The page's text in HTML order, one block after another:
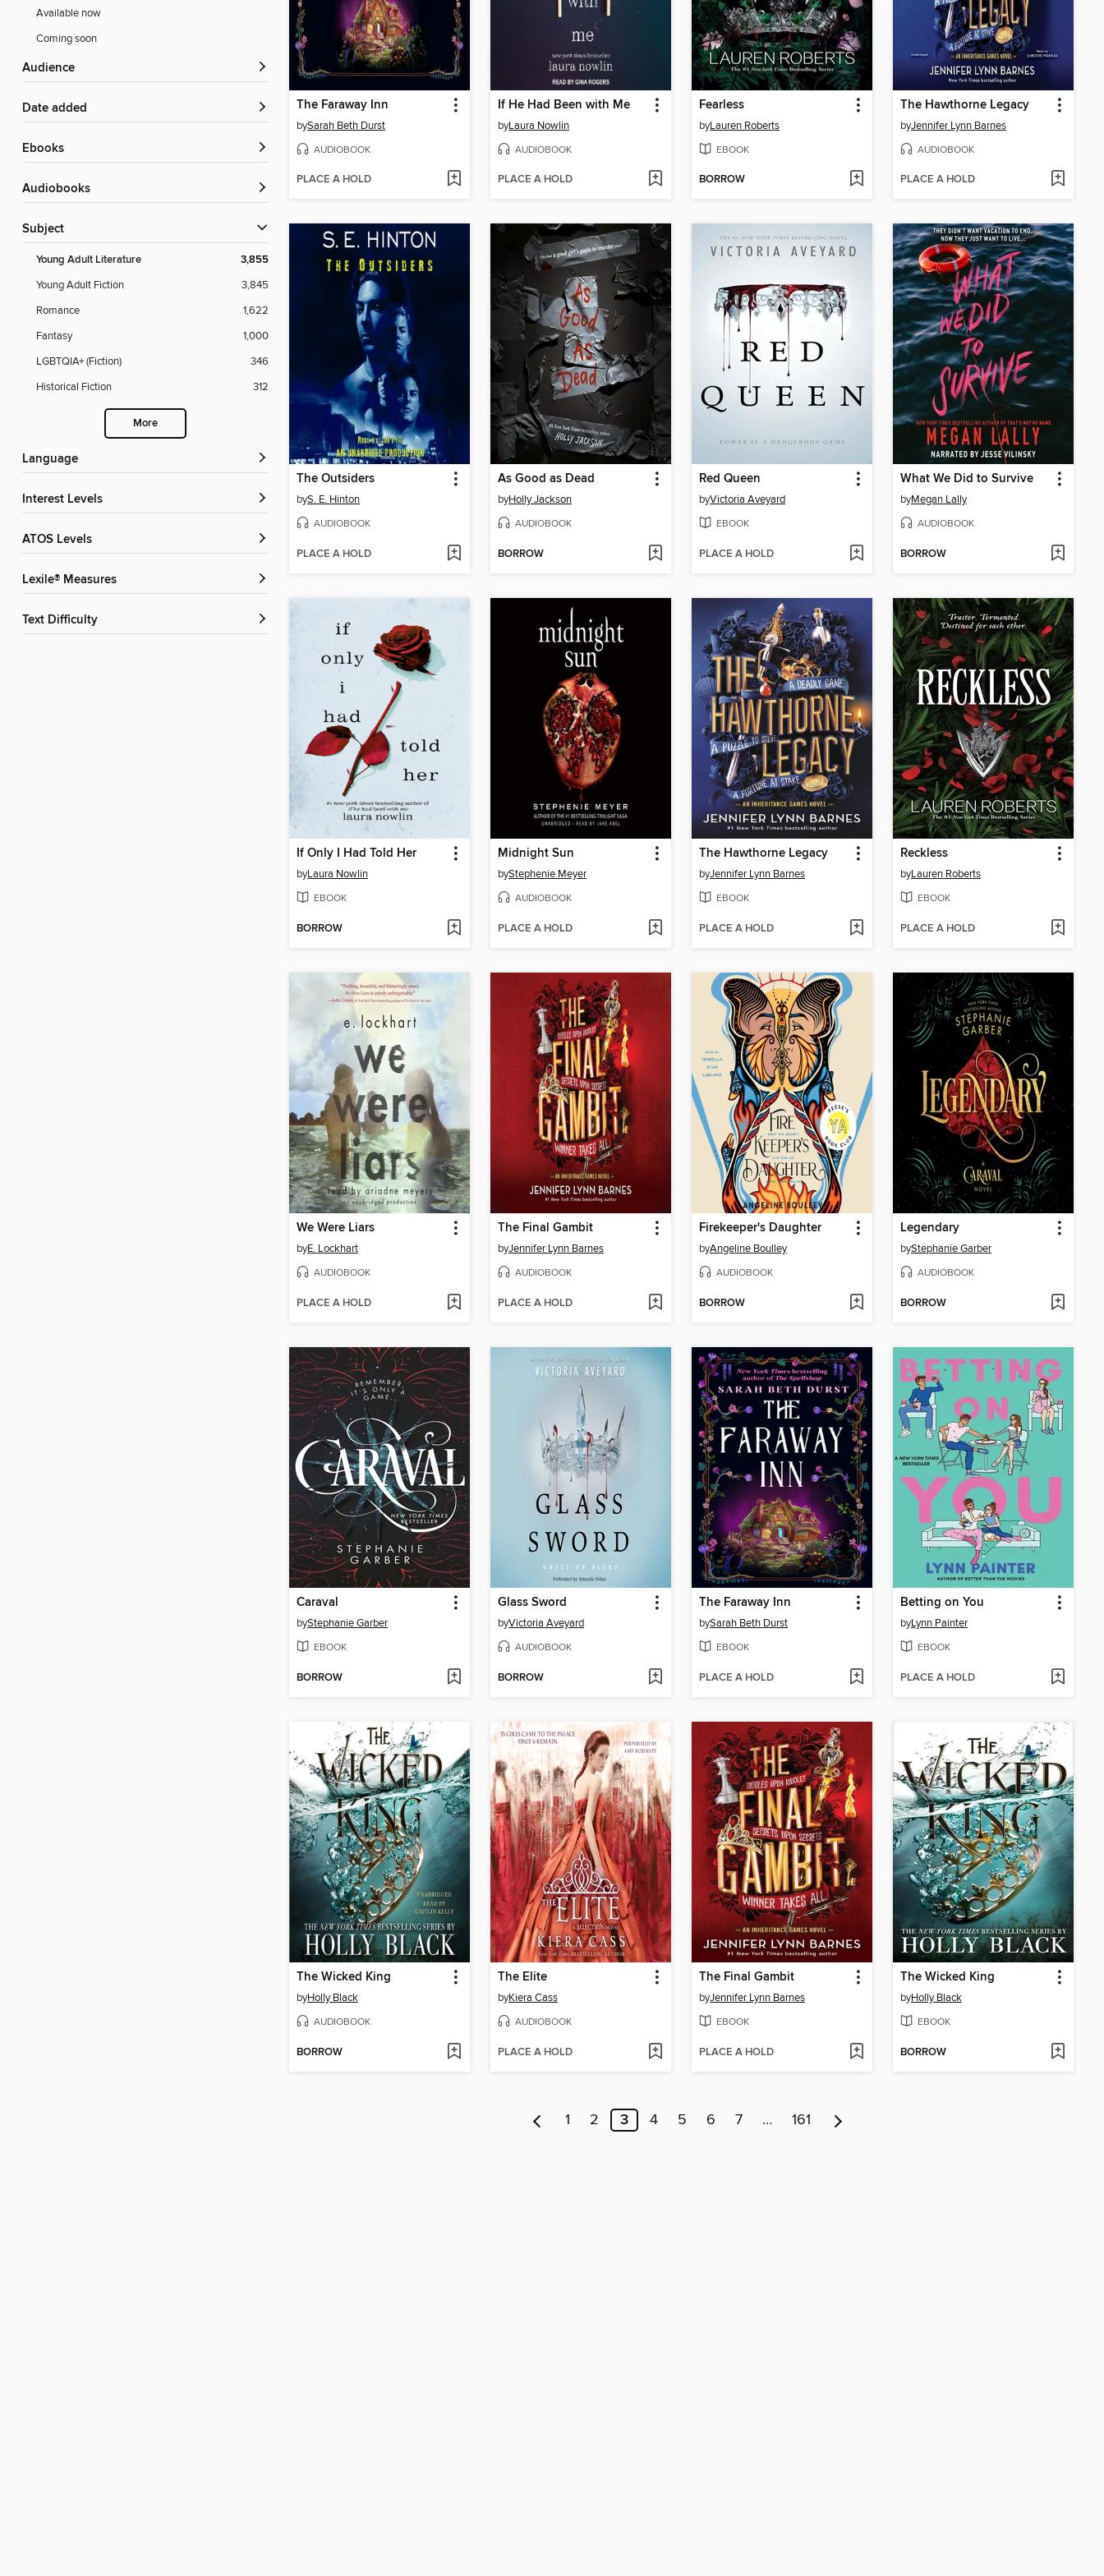
Available now
Coming soon
Audience
Date added
ebooks
Audiobooks
Subject
Young Adult Literature 3,855
Young Adult Fiction
3,845
Romance
1,622
Fantasy
1,000
LGBTQIA+ (Fiction)
346
Historical Fiction
312
More
Language
Interest Levels
ATOS Levels
Lexile® Measures
Text Difficulty
The Faraway Inn
bySarah Beth Durst
AUDIOBOOK
PLACE A HOLD
If He Had Been with Me
byLaura Nowlin
AUDIOBOOK
PLACE A HOLD
Fearless
byLauren Roberts
EBOOK
BORROW
The Hawthorne Legacy
byJennifer Lynn Barnes
AUDIOBOOK
PLACE A HOLD
The Outsiders
byS. E. Hinton
AUDIOBOOK
PLACE A HOLD
As Good as Dead
byHolly Jackson
AUDIOBOOK
BORROW
Red Queen
byVictoria Aveyard
EBOOK
PLACE A HOLD
What We Did to Survive
byMegan Lally
AUDIOBOOK
BORROW
If Only I Had Told Her
byLaura Nowlin
EBOOK
BORROW
Midnight Sun
byStephenie Meyer
AUDIOBOOK
PLACE A HOLD
The Hawthorne Legacy
byJennifer Lynn Barnes
EBOOK
PLACE A HOLD
Reckless
byLauren Roberts
EBOOK
PLACE A HOLD
We Were Liars
byE. Lockhart
AUDIOBOOK
PLACE A HOLD
The Final Gambit
byJennifer Lynn Barnes
AUDIOBOOK
PLACE A HOLD
Firekeeper's Daughter
byAngeline Boulley
AUDIOBOOK
BORROW
Legendary
byStephanie Garber
AUDIOBOOK
BORROW
Caraval
byStephanie Garber
EBOOK
BORROW
Glass Sword
byVictoria Aveyard
AUDIOBOOK
BORROW
The Faraway Inn
bySarah Beth Durst
EBOOK
PLACE A HOLD
Betting on You
byLynn Painter
EBOOK
PLACE A HOLD
The Wicked King
byHolly Black
AUDIOBOOK
BORROW
The Elite
byKiera Cass
AUDIOBOOK
PLACE A HOLD
The Final Gambit
byJennifer Lynn Barnes
EBOOK
PLACE A HOLD
The Wicked King
byHolly Black
EBOOK
BORROW
1 2 3 4 5 6 7 … 161